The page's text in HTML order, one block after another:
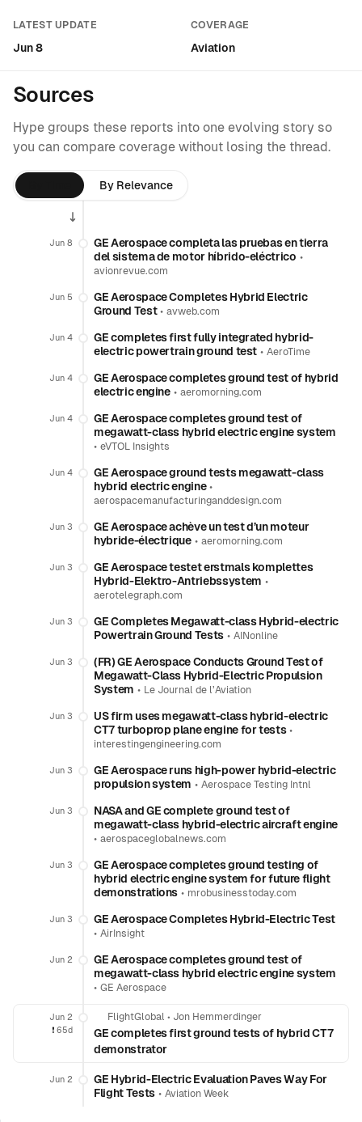
LATEST UPDATE
Jun 8
COVERAGE
Aviation
Sources
Hype groups these reports into one evolving story so
you can compare coverage without losing the thread.
By Relevance
Jun 8
GE Aerospace completa las pruebas en tierra
del sistema de motor híbrido-eléctrico •
avionrevue.com
Jun 5
GE Aerospace Completes Hybrid Electric
Ground Test•avweb.com
Jun 4
GE completes first fully integrated hybrid-
electric powertrain ground test •AeroTime
Jun 4
GE Aerospace completes ground test of hybrid
electric engine• aeromorning.com
Jun 4
GE Aerospace completes ground test of
megawatt-class hybrid electric engine system
• eVTOL Insights
Jun 4
GE Aerospace ground tests megawatt-class
hybrid electric engine•
aerospacemanufacturinganddesign.com
Jun 3
GE Aerospace achève un test d’un moteur
hybride-électrique• aeromorning.com
Jun 3
GE Aerospace testet erstmals komplettes
Hybrid-Elektro-Antriebssystem •
aerotelegraph.com
Jun 3
GE Completes Megawatt-class Hybrid-electric
Powertrain Ground Tests• AINonline
Jun 3
(FR) GE Aerospace Conducts Ground Test of
Megawatt-Class Hybrid-Electric Propulsion
System • Le Journal de l’Aviation
Jun 3
US firm uses megawatt-class hybrid-electric
CT7 turboprop plane engine for tests•
interestingengineering.com
Jun 3
GE Aerospace runs high-power hybrid-electric
propulsion system •Aerospace Testing Intnl
Jun 3
NASA and GE complete ground test of
megawatt-class hybrid-electric aircraft engine
• aerospaceglobalnews.com
Jun 3
GE Aerospace completes ground testing of
hybrid electric engine system for future flight
demonstrations • mrobusinesstoday.com
Jun 3
GE Aerospace Completes Hybrid-Electric Test
• AirInsight
Jun 2
GE Aerospace completes ground test of
megawatt-class hybrid electric engine system
• GE Aerospace
Jun 2
❗️ 65d
FlightGlobal • Jon Hemmerdinger
GE completes first ground tests of hybrid CT7
demonstrator
Jun 2
GE Hybrid-Electric Evaluation Paves Way For
Flight Tests• Aviation Week